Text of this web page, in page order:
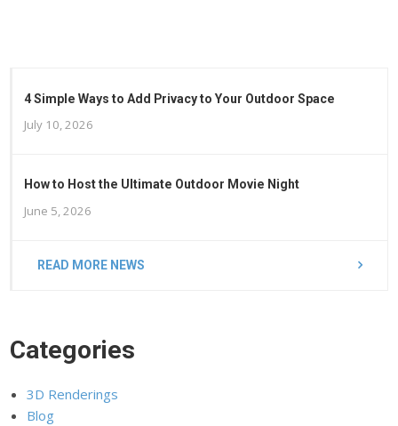
4 Simple Ways to Add Privacy to Your Outdoor Space
July 10, 2026
How to Host the Ultimate Outdoor Movie Night
June 5, 2026
READ MORE NEWS
Categories
3D Renderings
Blog